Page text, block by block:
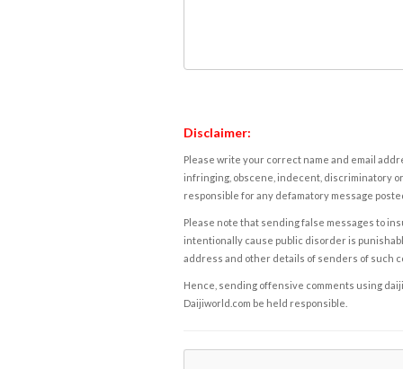
Disclaimer:
Please write your correct name and email
infringing, obscene, indecent, discriminatory
responsible for any defamatory message
Please note that sending false messages to
intentionally cause public disorder is
address and other details of senders of such
Hence, sending offensive comments using
Daijiworld.com be held responsible.